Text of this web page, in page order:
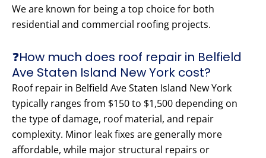
We are known for being a top choice for both
residential and commercial roofing projects.
❓How much does roof repair in Belfield
Ave Staten Island New York cost?
Roof repair in Belfield Ave Staten Island New York
typically ranges from $150 to $1,500 depending on
the type of damage, roof material, and repair
complexity. Minor leak fixes are generally more
affordable, while major structural repairs or